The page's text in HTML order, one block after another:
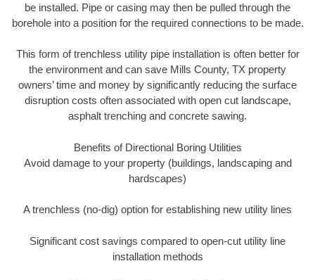
be installed. Pipe or casing may then be pulled through the
borehole into a position for the required connections to be made.
This form of trenchless utility pipe installation is often better for
the environment and can save Mills County, TX property
owners’ time and money by significantly reducing the surface
disruption costs often associated with open cut landscape,
asphalt trenching and concrete sawing.
Benefits of Directional Boring Utilities
Avoid damage to your property (buildings, landscaping and
hardscapes)
A trenchless (no-dig) option for establishing new utility lines
Significant cost savings compared to open-cut utility line
installation methods